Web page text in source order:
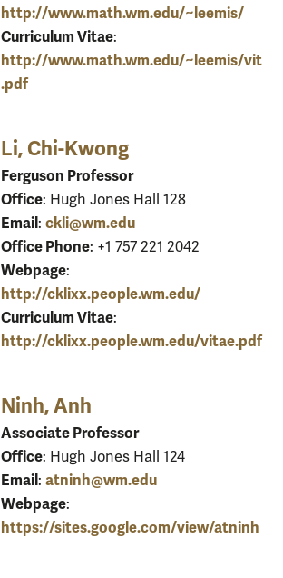
http://www.math.wm.edu/~leemis/
Curriculum Vitae:
http://www.math.wm.edu/~leemis/vit
.pdf
Li, Chi-Kwong
Ferguson Professor
Office: Hugh Jones Hall 128
Email : ckli@wm.edu
Office Phone: +1 757 221 2042
Webpage:
http://cklixx.people.wm.edu/
Curriculum Vitae:
http://cklixx.people.wm.edu/vitae.pdf
Ninh, Anh
Associate Professor
Office: Hugh Jones Hall 124
Email : atninh@wm.edu
Webpage:
https://sites.google.com/view/atninh